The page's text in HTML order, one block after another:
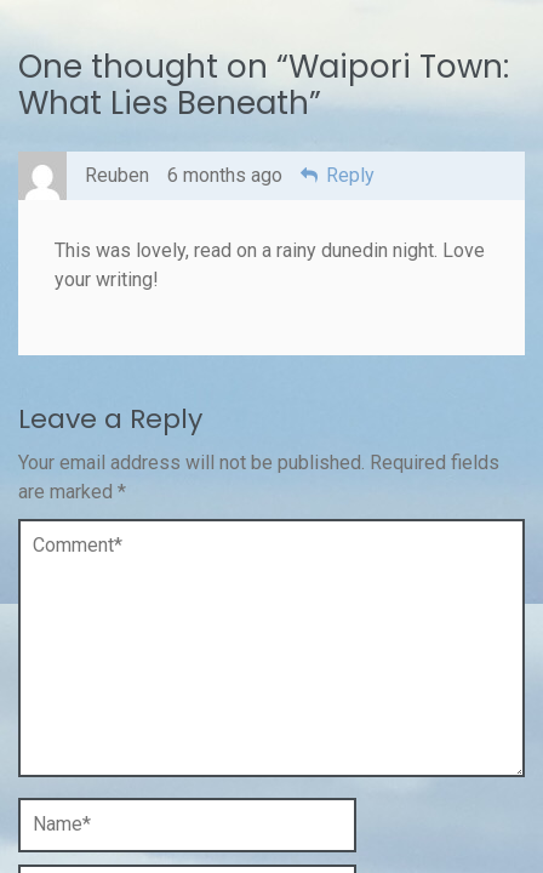
One thought on “Waipori Town:
What Lies Beneath”
Reuben 6 months ago Reply
This was lovely, read on a rainy dunedin night. Love
your writing!
Leave a Reply
Your email address will not be published. Required fields
are marked *